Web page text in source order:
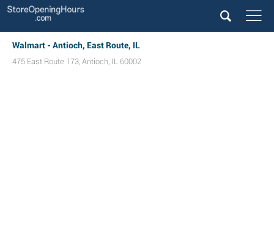
Walmart - Antioch, East Route, IL
475 East Route 173, Antioch, IL 60002